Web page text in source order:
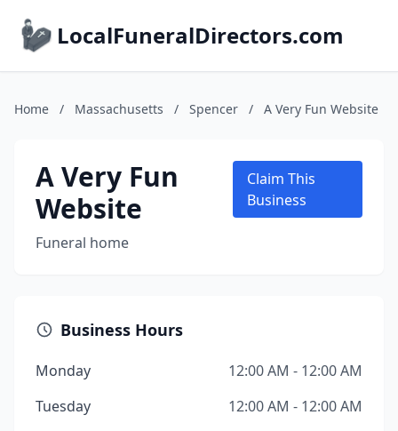
LocalFuneralDirectors.com
Home / Massachusetts / Spencer / A Very Fun Website
A Very Fun
Website
Funeral home
Claim This
Business
Business Hours
Monday
12:00 AM - 12:00 AM
Tuesday
12:00 AM - 12:00 AM